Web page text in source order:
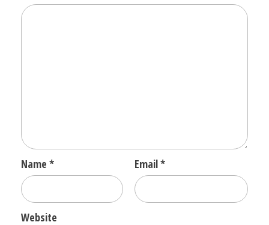
Name * Email*
Website